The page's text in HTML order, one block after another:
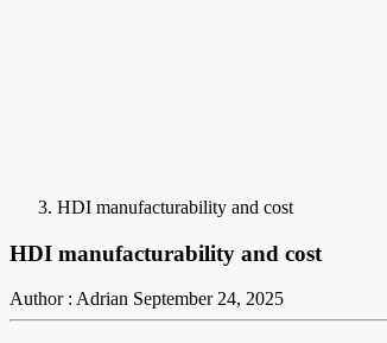
HDI manufacturability and cost
HDI manufacturability and cost
Author : Adrian September 24, 2025